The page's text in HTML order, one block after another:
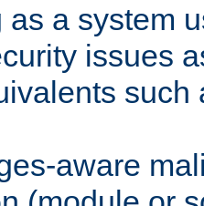
as a system
issues
such
aware